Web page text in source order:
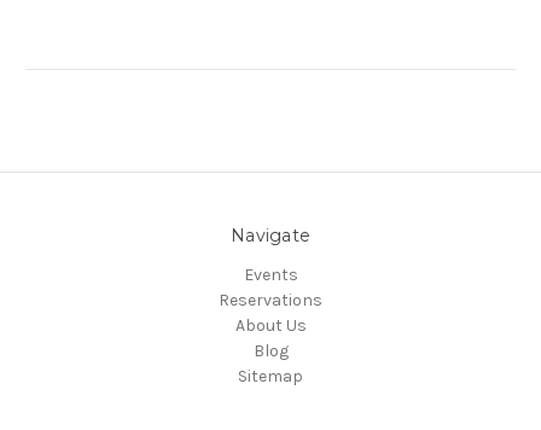
Navigate
Events
Reservations
About Us
Blog
Sitemap